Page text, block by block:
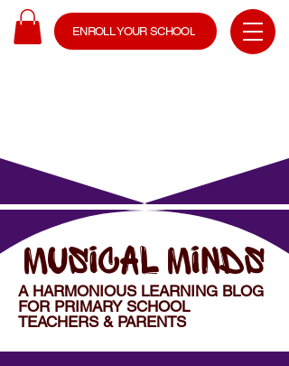
ENROLL YOUR SCHOOL
MUSICAL MINDS
A HARMONIOUS LEARNING BLOG
FOR PRIMARY SCHOOL
TEACHERS & PARENTS